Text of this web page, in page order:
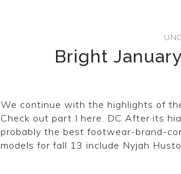
Bright
We continue with the highlights of
Check out part I here. DC After its
probably the best footwear-brand-
models for fall 13 include Nyjah